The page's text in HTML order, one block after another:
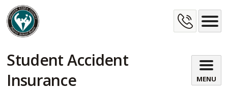
Skip
to
Content
Student Accident
Insurance
MENU